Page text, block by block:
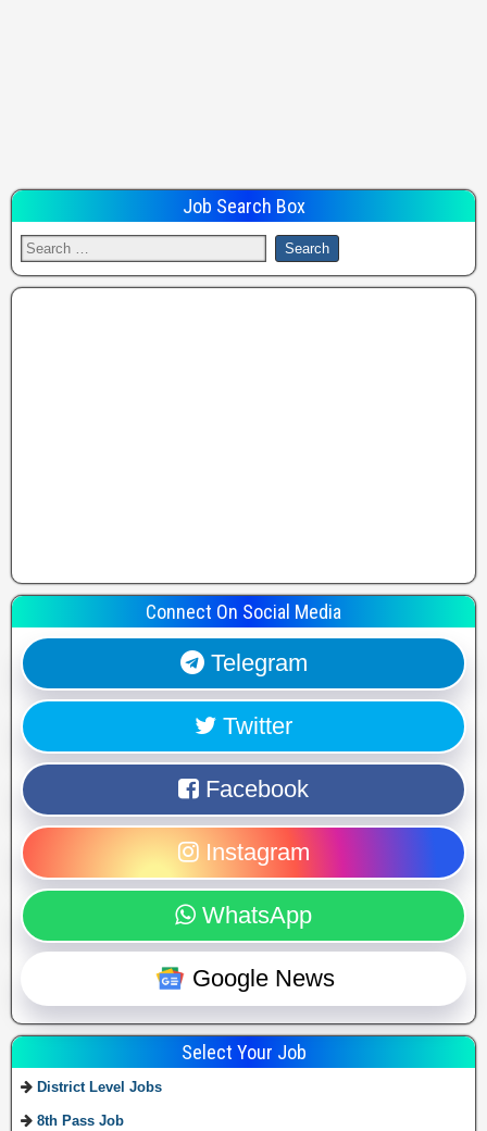
Job Search Box
Connect On Social Media
Telegram
Twitter
Facebook
Instagram
WhatsApp
Google News
Select Your Job
District Level Jobs
8th Pass Job